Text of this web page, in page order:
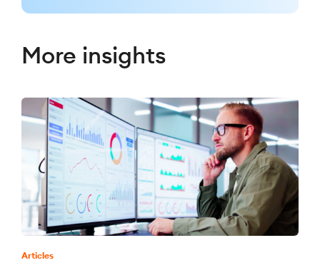
More insights
Articles